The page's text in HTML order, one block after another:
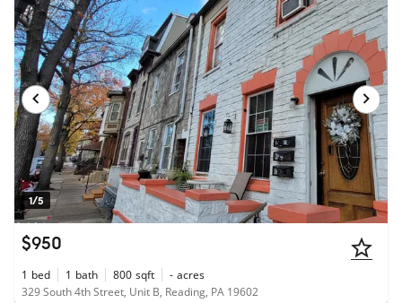
1/5
$950
1 bed 1 bath 800 sqft - acres
329 South 4th Street, Unit B, Reading, PA 19602